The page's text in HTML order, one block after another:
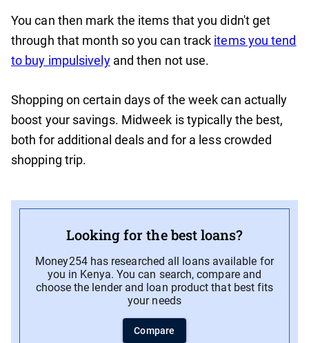
You can then mark the items that you didn't get
through that month so you can track items you tend
to buy impulsivelyand then not use.
Shopping on certain days of the week can actually
boost your savings. Midweek is typically the best,
both for additional deals and for a less crowded
shopping trip.
Looking for the best loans?
Money254 has researched all loans available for
you in Kenya. You can search, compare and
choose the lender and loan product that best fits
your needs
Compare